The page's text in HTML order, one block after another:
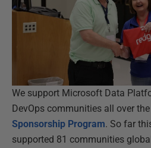
We support Microsoft Data
DevOps communities all over
Sponsorship Program. So far
supported 81 communities